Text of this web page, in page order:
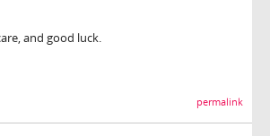
and good luck.
permalink